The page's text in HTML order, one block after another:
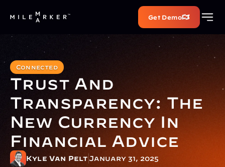
Get Demo
Connected
Trust And
Transparency: The
New Currency In
Financial Advice
Kyle Van Pelt January 31, 2025